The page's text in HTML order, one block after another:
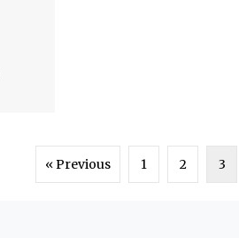
« Previous 1 2 3